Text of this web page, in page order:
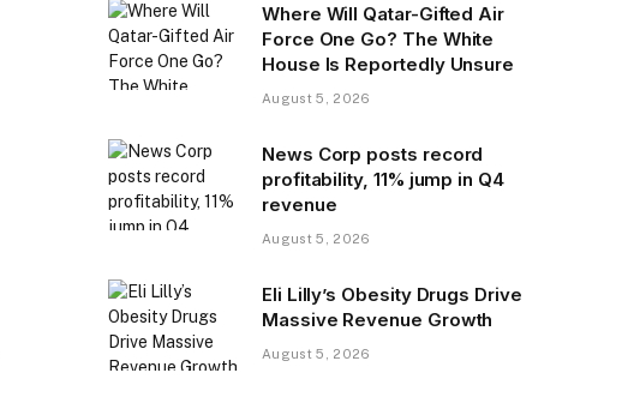
Where Will Qatar-Gifted Air
Force One Go? The White
House Is Reportedly Unsure
August 5, 2026
News Corp posts record
profitability, 11% jump in Q4
revenue
August 5, 2026
Eli Lilly’s Obesity Drugs Drive
Massive Revenue Growth
August 5, 2026